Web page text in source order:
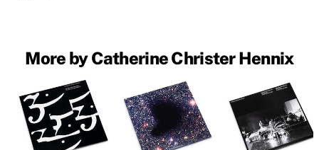
More by Catherine Christer Hennix